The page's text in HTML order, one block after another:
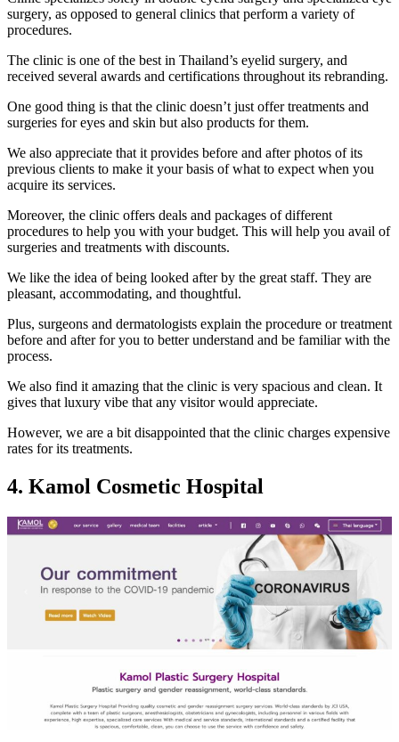
surgery, as opposed to general clinics that perform a variety of
procedures.
The clinic is one of the best in Thailand’s eyelid surgery, and
received several awards and certifications throughout its rebranding.
One good thing is that the clinic doesn’t just offer treatments and
surgeries for eyes and skin but also products for them.
We also appreciate that it provides before and after photos of its
previous clients to make it your basis of what to expect when you
acquire its services.
Moreover, the clinic offers deals and packages of different
procedures to help you with your budget. This will help you avail of
surgeries and treatments with discounts.
We like the idea of being looked after by the great staff. They are
pleasant, accommodating, and thoughtful.
Plus, surgeons and dermatologists explain the procedure or treatment
before and after for you to better understand and be familiar with the
process.
We also find it amazing that the clinic is very spacious and clean. It
gives that luxury vibe that any visitor would appreciate.
However, we are a bit disappointed that the clinic charges expensive
rates for its treatments.
4. Kamol Cosmetic Hospital